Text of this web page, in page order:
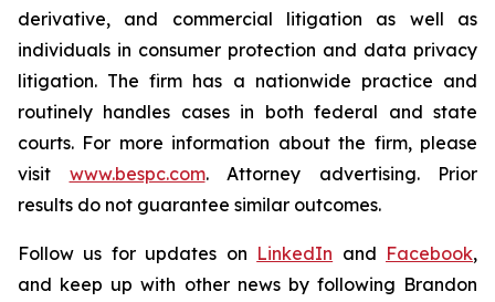
derivative, and commercial litigation as well as
individuals in consumer protection and data privacy
litigation. The firm has a nationwide practice and
routinely handles cases in both federal and state
courts. For more information about the firm, please
visit www.bespc.com. Attorney advertising. Prior
results do not guarantee similar outcomes.
Follow us for updates on LinkedIn and Facebook,
and keep up with other news by following Brandon